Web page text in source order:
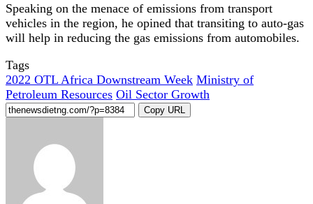
Speaking on the menace of emissions from transport
vehicles in the region, he opined that transiting to auto-gas
will help in reducing the gas emissions from automobiles.
Tags
2022 OTL Africa Downstream Week Ministry of
Petroleum Resources Oil Sector Growth
Copy URL